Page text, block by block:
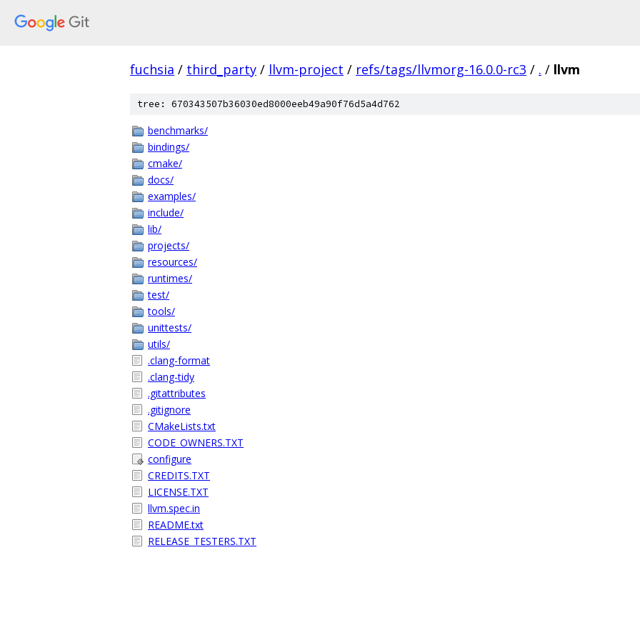
fuchsia / third_party / llvm-project / refs/tags/llvmorg-16.0.0-rc3 / . / llvm
tree: 670343507b36030ed8000eeb49a90f76d5a4d762
benchmarks/
bindings/
cmake/
docs/
examples/
include/
lib/
projects/
resources/
runtimes/
test/
tools/
unittests/
utils/
.clang-format
.clang-tidy
.gitattributes
.gitignore
CMakeLists.txt
CODE_OWNERS.TXT
configure
CREDITS.TXT
LICENSE.TXT
llvm.spec.in
README.txt
RELEASE_TESTERS.TXT